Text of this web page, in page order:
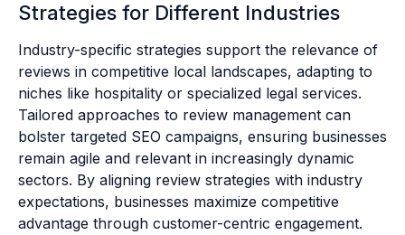
Strategies for Different Industries
Industry-specific strategies support the relevance of
reviews in competitive local landscapes, adapting to
niches like hospitality or specialized legal services.
Tailored approaches to review management can
bolster targeted SEO campaigns, ensuring businesses
remain agile and relevant in increasingly dynamic
sectors. By aligning review strategies with industry
expectations, businesses maximize competitive
advantage through customer-centric engagement.